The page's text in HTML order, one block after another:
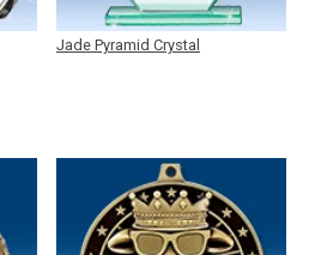
Jade Pyramid Crystal